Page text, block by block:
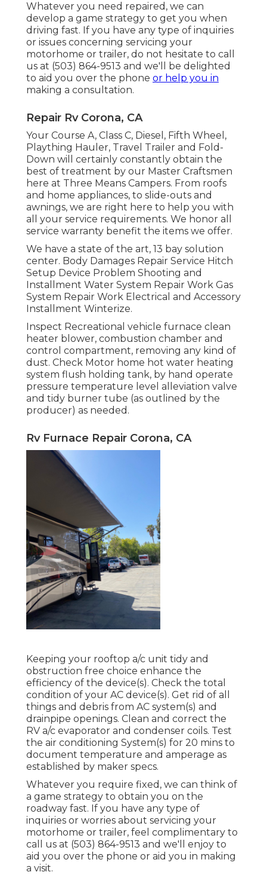
Whatever you need repaired, we can
develop a game strategy to get you when
driving fast. If you have any type of inquiries
or issues concerning servicing your
motorhome or trailer, do not hesitate to call
us at (503) 864-9513 and we'll be delighted
to aid you over the phone or help you in
making a consultation.
Repair Rv Corona, CA
Your Course A, Class C, Diesel, Fifth Wheel,
Plaything Hauler, Travel Trailer and Fold-
Down will certainly constantly obtain the
best of treatment by our Master Craftsmen
here at Three Means Campers. From roofs
and home appliances, to slide-outs and
awnings, we are right here to help you with
all your service requirements. We honor all
service warranty benefit the items we offer.
We have a state of the art, 13 bay solution
center. Body Damages Repair Service Hitch
Setup Device Problem Shooting and
Installment Water System Repair Work Gas
System Repair Work Electrical and Accessory
Installment Winterize.
Inspect Recreational vehicle furnace clean
heater blower, combustion chamber and
control compartment, removing any kind of
dust. Check Motor home hot water heating
system flush holding tank, by hand operate
pressure temperature level alleviation valve
and tidy burner tube (as outlined by the
producer) as needed.
Rv Furnace Repair Corona, CA
Keeping your rooftop a/c unit tidy and
obstruction free choice enhance the
efficiency of the device(s). Check the total
condition of your AC device(s). Get rid of all
things and debris from AC system(s) and
drainpipe openings. Clean and correct the
RV a/c evaporator and condenser coils. Test
the air conditioning System(s) for 20 mins to
document temperature and amperage as
established by maker specs.
Whatever you require fixed, we can think of
a game strategy to obtain you on the
roadway fast. If you have any type of
inquiries or worries about servicing your
motorhome or trailer, feel complimentary to
call us at (503) 864-9513 and we'll enjoy to
aid you over the phone or aid you in making
a visit.